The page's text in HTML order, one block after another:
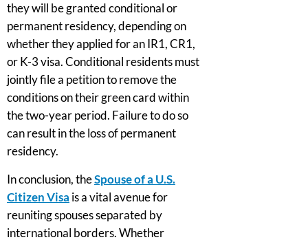
they will be granted conditional or
permanent residency, depending on
whether they applied for an IR1, CR1,
or K-3 visa. Conditional residents must
jointly file a petition to remove the
conditions on their green card within
the two-year period. Failure to do so
can result in the loss of permanent
residency.
In conclusion, theSpouse of a U.S.
Citizen Visa is a vital avenue for
reuniting spouses separated by
international borders. Whether